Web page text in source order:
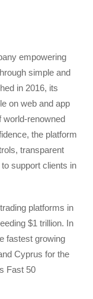
empowering
simple and
in 2016, its
on web and app
renowned
the platform
transparent
support clients in
platforms in
$1 trillion. In
fastest growing
Cyprus for the
Fast 50